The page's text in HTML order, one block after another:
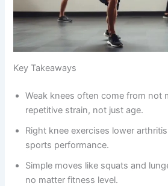
Key Takeaways
Weak knees often come from not
repetitive strain, not just age.
Right knee exercises lower
sports performance.
Simple moves like squats and
no matter fitness level.